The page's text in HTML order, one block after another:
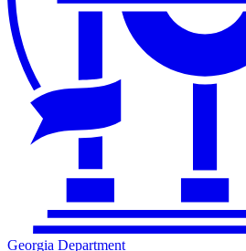
Georgia Department